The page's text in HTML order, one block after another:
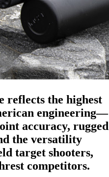
reflects the highest
engineering—
accuracy, rugged
the versatility
target shooters,
competitors.